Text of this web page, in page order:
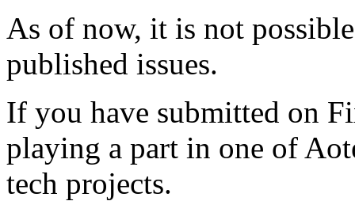
As of now, it is not
published issues.
If you have submitted on
playing a part in one of
tech projects.